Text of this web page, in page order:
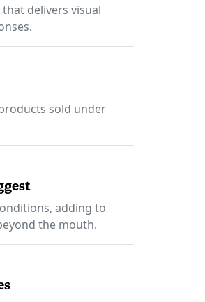
delivers visual
sold under
adding to
the mouth.